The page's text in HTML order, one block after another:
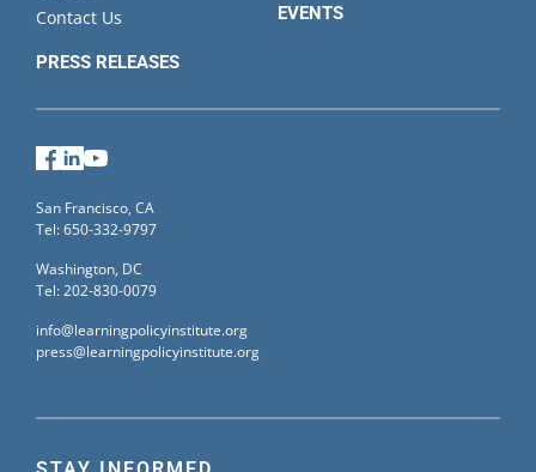
Contact Us
PRESS RELEASES
EVENTS
Facebook
LinkedIn
San Francisco, CA
Tel: 650-332-9797
Washington, DC
Tel: 202-830-0079
info@learningpolicyinstitute.org
press@learningpolicyinstitute.org